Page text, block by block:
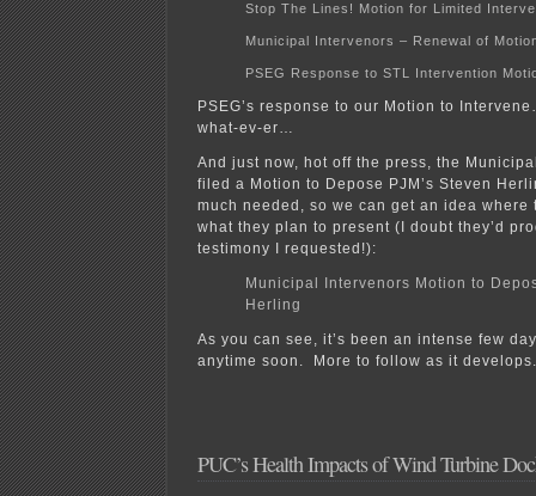
Stop The Lines! Motion for Limited
Municipal Intervenors – Renewal of
PSEG Response to STL Intervention
PSEG’s response to our Motion to
what-ev-er…
And just now, hot off the press, the
filed a Motion to Depose PJM’s Steven
much needed, so we can get an idea where
what they plan to present (I doubt they’d
testimony I requested!):
Municipal Intervenors Motion to
Herling
As you can see, it’s been an intense few
anytime soon. More to follow as it develops.
PUC’s Health Impacts of Wind Turbine